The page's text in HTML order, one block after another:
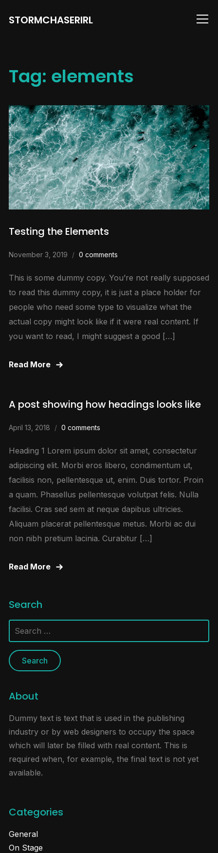
STORMCHASERIRL Info
Tag: elements
Testing the Elements
November 3, 2019 0 comments
This is some dummy copy. You’re not really supposed
to read this dummy copy, it is just a place holder for
people who need some type to visualize what the
actual copy might look like if it were real content. If
you want to read, I might suggest a good […]
Read More
A post showing how headings looks like
April 13, 2018 0 comments
Heading 1 Lorem ipsum dolor sit amet, consectetur
adipiscing elit. Morbi eros libero, condimentum ut,
facilisis non, pellentesque ut, enim. Duis tortor. Proin
a quam. Phasellus pellentesque volutpat felis. Nulla
facilisi. Cras sed sem at neque dapibus ultricies.
Aliquam placerat pellentesque metus. Morbi ac dui
non nibh pretium lacinia. Curabitur […]
Read More
Search
Search
for:
About
Dummy text is text that is used in the publishing
industry or by web designers to occupy the space
which will later be filled with real content. This is
required when, for example, the final text is not yet
available.
Categories
General
On Stage